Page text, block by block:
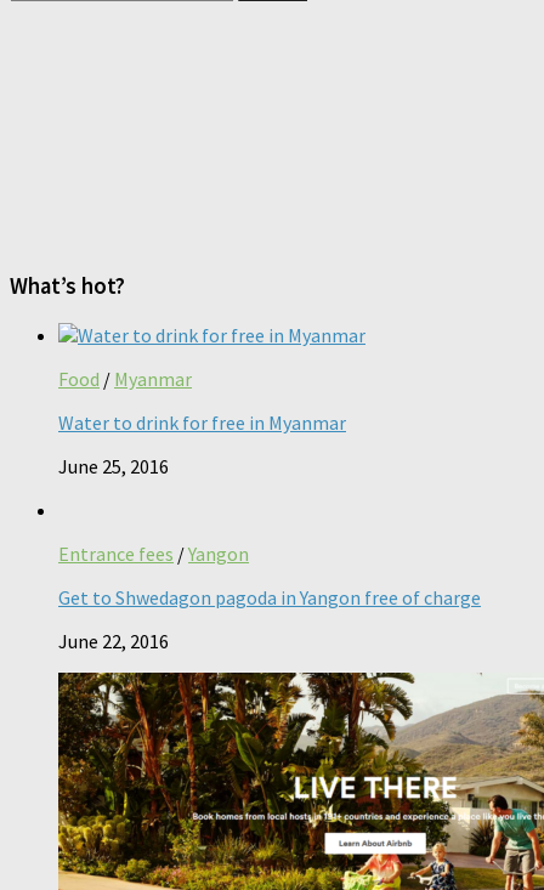
What’s hot?
Food / Myanmar
Water to drink for free in Myanmar
June 25, 2016
Entrance fees /Yangon
Get to Shwedagon pagoda in Yangon free of charge
June 22, 2016